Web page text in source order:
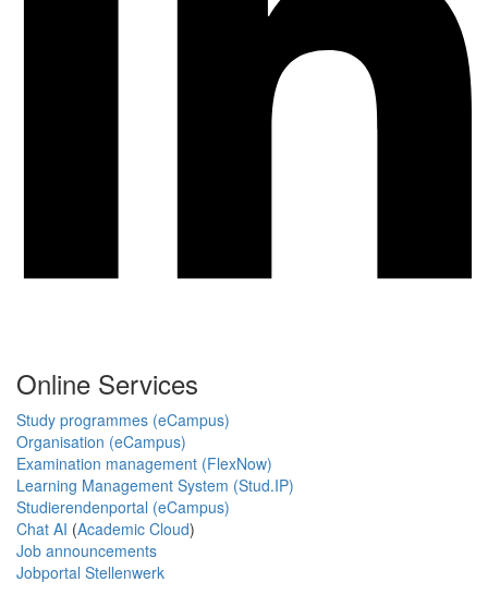
Online Services
Study programmes (eCampus)
Organisation (eCampus)
Examination management (FlexNow)
Learning Management System (Stud.IP)
Studierendenportal (eCampus)
Chat AI (Academic Cloud)
Job announcements
Jobportal Stellenwerk